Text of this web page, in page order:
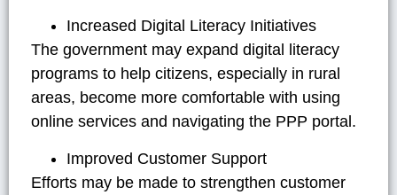
Increased Digital Literacy Initiatives
The government may expand digital literacy
programs to help citizens, especially in rural
areas, become more comfortable with using
online services and navigating the PPP portal.
Improved Customer Support
Efforts may be made to strengthen customer